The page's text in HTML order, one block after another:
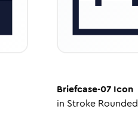
Briefcase-07Icon
in Stroke Rounded